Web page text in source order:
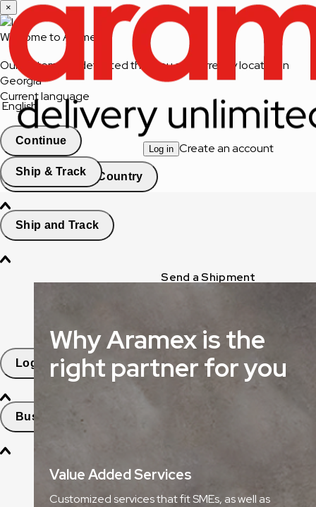
Log in Create an account
Ship & Track
Ship and Track
Send a Shipment
Freight Tracking
Logistics Solutions
Business Solutions
Freight
Express Services
×
Welcome to Aramex
Our system has detected that you are currently located in
Georgia
Current language
English
Continue
Change Country
Why Aramex is the
right partner for you
Value Added Services
Customized services that fit SMEs, as well as